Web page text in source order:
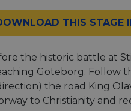
THIS STAGE
the historic battle at
Göteborg. Follow
the road King
to Christianity and